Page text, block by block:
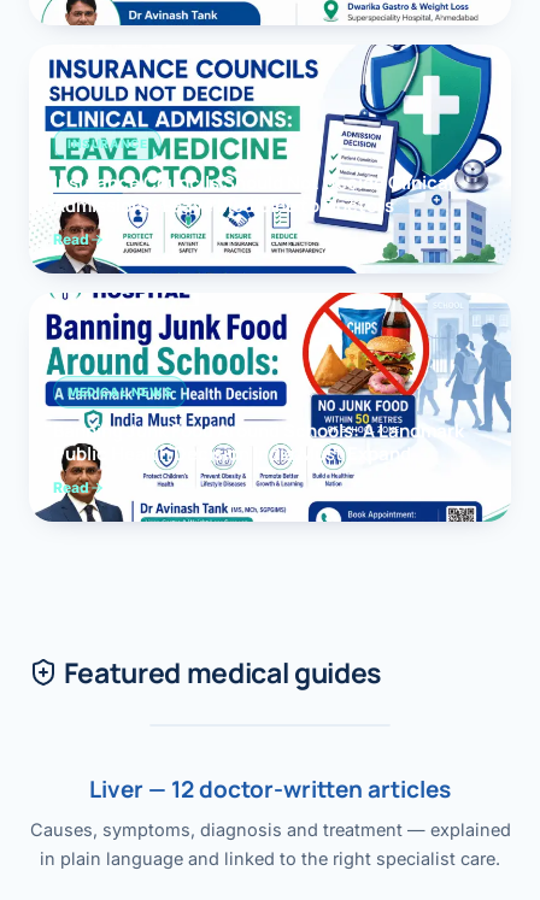
INSURANCE
Insurance Councils Should Not Decide Clinical
Admissions: Leave Medicine to Doctors
Read
MEDICAL NEWS
Banning Junk Food Around Schools: A Landmark
Public Health Decision India Must Expand
Read
Featured medical guides
Liver — 12 doctor-written articles
Causes, symptoms, diagnosis and treatment — explained
in plain language and linked to the right specialist care.